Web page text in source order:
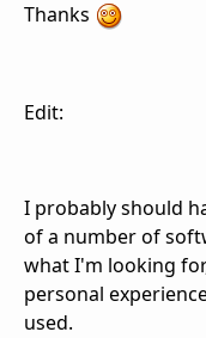
Thanks
Edit:
I probably should
of a number of
what I'm looking
personal
used.